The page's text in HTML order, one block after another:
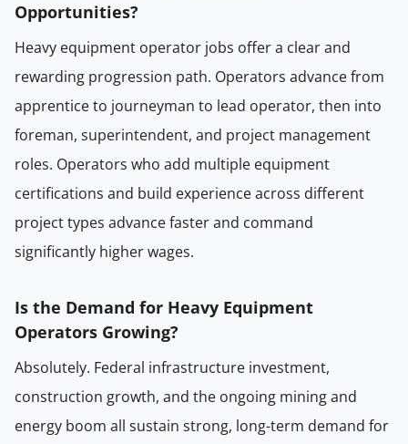
Opportunities?
Heavy equipment operator jobs offer a clear and
rewarding progression path. Operators advance from
apprentice to journeyman to lead operator, then into
foreman, superintendent, and project management
roles. Operators who add multiple equipment
certifications and build experience across different
project types advance faster and command
significantly higher wages.
Is the Demand for Heavy Equipment
Operators Growing?
Absolutely. Federal infrastructure investment,
construction growth, and the ongoing mining and
energy boom all sustain strong, long-term demand for